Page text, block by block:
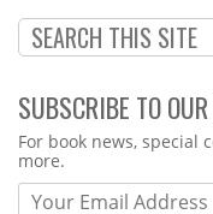
SUBSCRIBE TO
Webform
For book news, special
more.